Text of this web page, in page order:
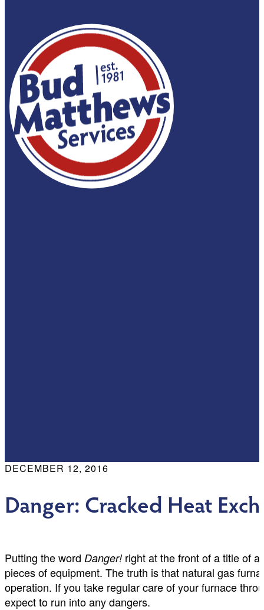
DECEMBER 12, 2016
Danger: Cracked Heat
Putting the word Danger! right at the front of a title of
pieces of equipment. The truth is that natural gas
operation. If you take regular care of your furnace
expect to run into any dangers.